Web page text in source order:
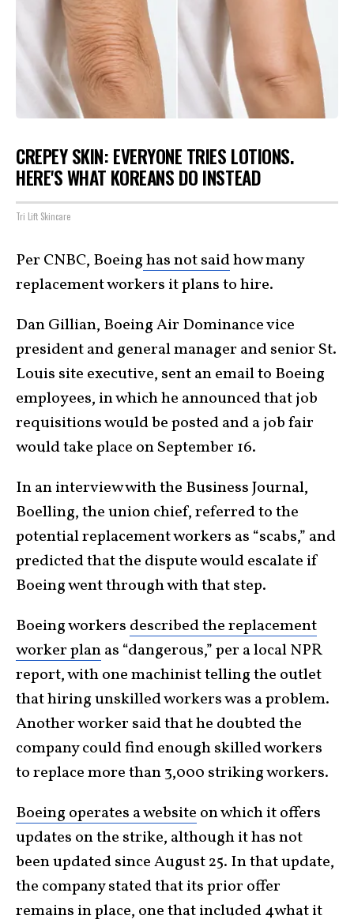
CREPEY SKIN: EVERYONE TRIES LOTIONS.
HERE'S WHAT KOREANS DO INSTEAD
Tri Lift Skincare
Per CNBC, Boeinghas not saidhow many
replacement workers it plans to hire.
Dan Gillian, Boeing Air Dominance vice
president and general manager and senior St.
Louis site executive, sent an email to Boeing
employees, in which he announced that job
requisitions would be posted and a job fair
would take place on September 16.
In an interview with the Business Journal,
Boelling, the union chief, referred to the
potential replacement workers as “scabs,” and
predicted that the dispute would escalate if
Boeing went through with that step.
Boeing workers described the replacement
worker planas “dangerous,” per a local NPR
report, with one machinist telling the outlet
that hiring unskilled workers was a problem.
Another worker said that he doubted the
company could find enough skilled workers
to replace more than 3,000 striking workers.
Boeing operates a website on which it offers
updates on the strike, although it has not
been updated since August 25. In that update,
the company stated that its prior offer
remains in place, one that included 4what it